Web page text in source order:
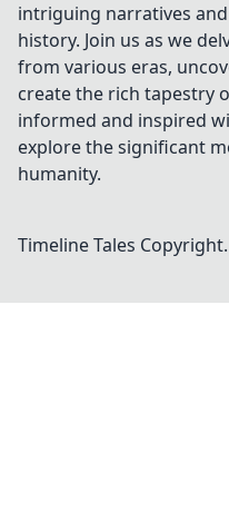
intriguing narratives
history. Join us as we
from various eras,
create the rich tapestry
informed and inspired
explore the significant
humanity.
Timeline Tales